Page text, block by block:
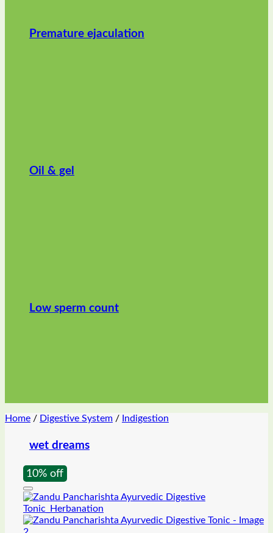
Premature ejaculation
Oil & gel
Low sperm count
wet dreams
Home / Digestive System / Indigestion
10% off